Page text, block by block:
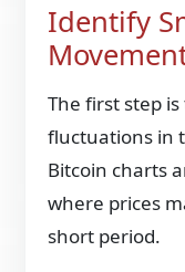
Identify
The first step
fluctuations in
Bitcoin charts
where prices
short period.